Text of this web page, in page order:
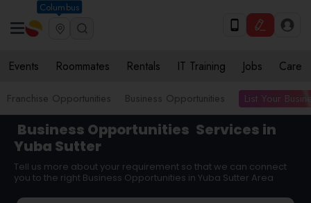
Columbus
Events Roommates Rentals IT Training Jobs Care
Franchise Opportunities Business Opportunities List Your
Business Opportunities Services in
Yuba Sutter
Tell us more about your requirement so that we can connect
you to the right Business Opportunities in Yuba Sutter Area